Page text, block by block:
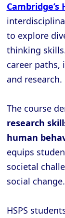
Cambridge’s
to explore
thinking
career paths,
and research.
The course
research
human
equips
societal
social change.
HSPS